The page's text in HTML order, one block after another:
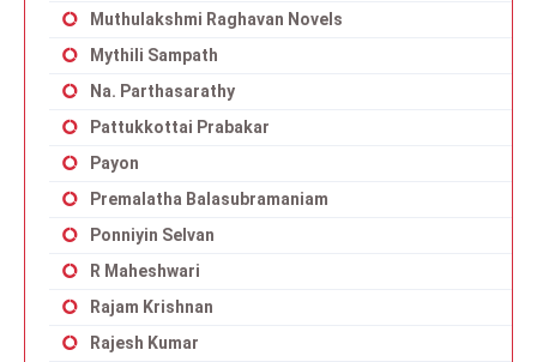
Muthulakshmi Raghavan Novels
Mythili Sampath
Na. Parthasarathy
Pattukkottai Prabakar
Payon
Premalatha Balasubramaniam
Ponniyin Selvan
R Maheshwari
Rajam Krishnan
Rajesh Kumar